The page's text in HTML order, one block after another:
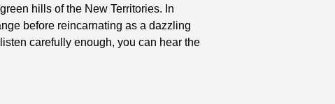
hills of the New Territories. In
before reincarnating as a dazzling
carefully enough, you can hear the